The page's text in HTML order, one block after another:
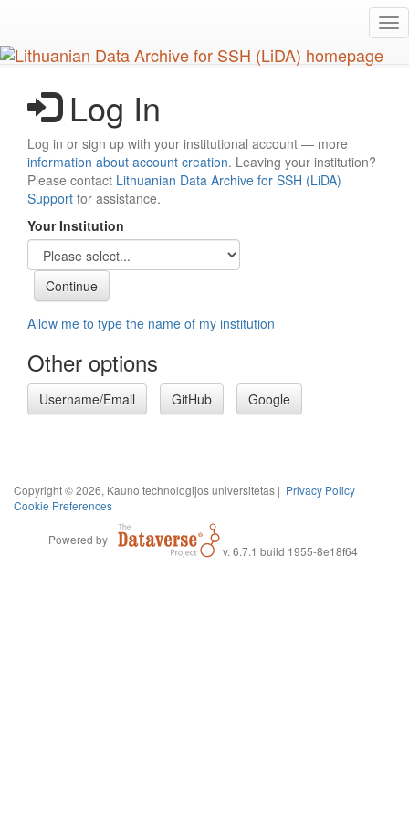
main
content
Log In
Log in or sign up with your institutional account — more
information about account creation. Leaving your institution?
Please contact Lithuanian Data Archive for SSH (LiDA)
Support for assistance.
Your Institution
Allow me to type the name of my institution
Other options
Username/Email GitHub Google
Copyright © 2026, Kauno technologijos universitetas | Privacy Policy |
Cookie Preferences
Powered by
v. 6.7.1 build 1955-8e18f64